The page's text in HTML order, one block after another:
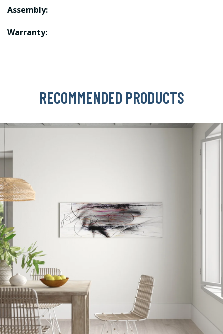
Assembly:
Warranty:
RECOMMENDED PRODUCTS